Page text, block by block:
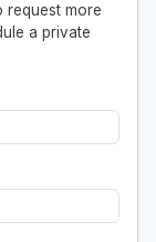
request more
a private